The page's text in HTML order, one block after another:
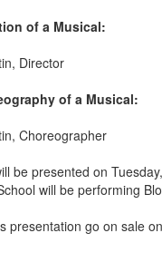
of a Musical:
Director
of a Musical:
Choreographer
be presented on
will be performing
presentation go on sale